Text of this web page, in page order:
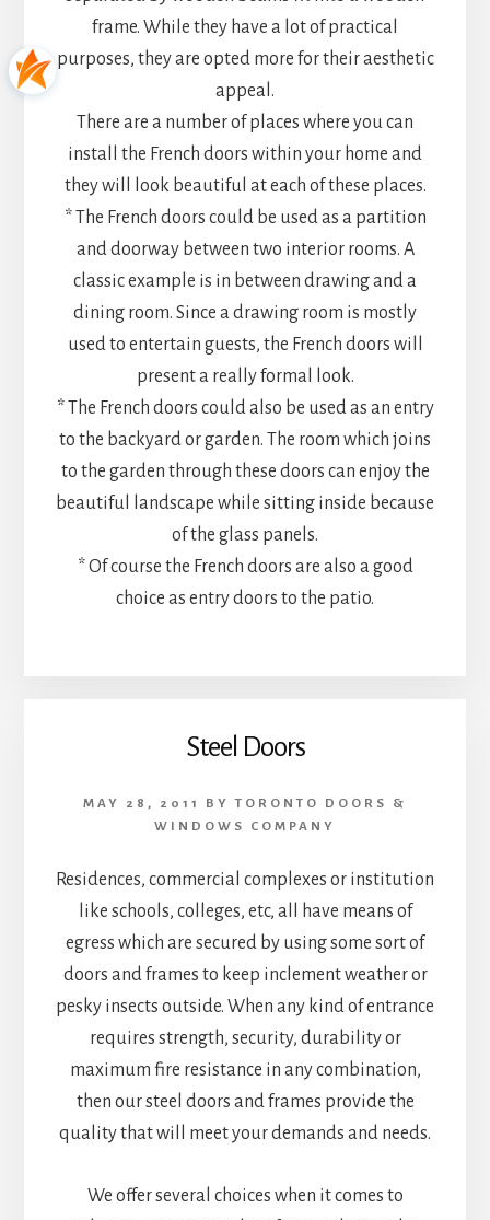
frame. While they have a lot of practical
purposes, they are opted more for their aesthetic
appeal.
There are a number of places where you can
install the French doors within your home and
they will look beautiful at each of these places.
* The French doors could be used as a partition
and doorway between two interior rooms. A
classic example is in between drawing and a
dining room. Since a drawing room is mostly
used to entertain guests, the French doors will
present a really formal look.
* The French doors could also be used as an entry
to the backyard or garden. The room which joins
to the garden through these doors can enjoy the
beautiful landscape while sitting inside because
of the glass panels.
* Of course the French doors are also a good
choice as entry doors to the patio.
Steel Doors
MAY 28, 2011 BYTORONTO DOORS &
WINDOWS COMPANY
Residences, commercial complexes or institution
like schools, colleges, etc, all have means of
egress which are secured by using some sort of
doors and frames to keep inclement weather or
pesky insects outside. When any kind of entrance
requires strength, security, durability or
maximum fire resistance in any combination,
then our steel doors and frames provide the
quality that will meet your demands and needs.
We offer several choices when it comes to